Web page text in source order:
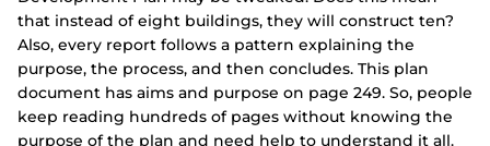
that instead of eight buildings, they will construct ten?
Also, every report follows a pattern explaining the
purpose, the process, and then concludes. This plan
document has aims and purpose on page 249. So, people
keep reading hundreds of pages without knowing the
purpose of the plan and need help to understand it all.